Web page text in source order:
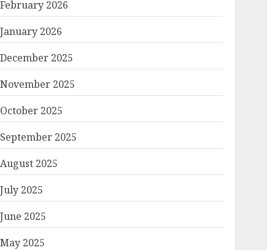
February 2026
January 2026
December 2025
November 2025
October 2025
September 2025
August 2025
July 2025
June 2025
May 2025